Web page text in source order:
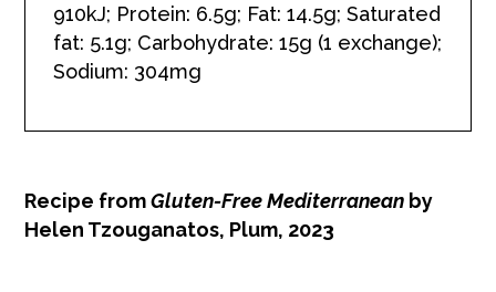
910kJ; Protein: 6.5g; Fat: 14.5g; Saturated
fat: 5.1g; Carbohydrate: 15g (1 exchange);
Sodium: 304mg
Recipe fromGluten-Free Mediterranean by
Helen Tzouganatos, Plum, 2023